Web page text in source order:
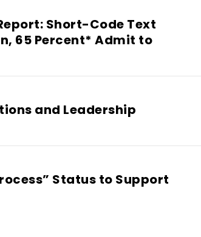
Short-Code Text
65 Percent* Admit to
and Leadership
Status to Support